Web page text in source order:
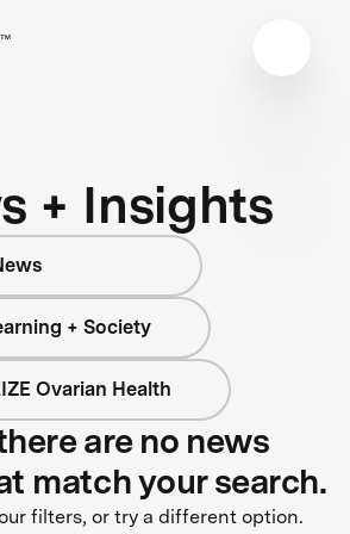
+ Insights
+ Society
Ovarian Health
are no news
match your search.
filters, or try a different option.